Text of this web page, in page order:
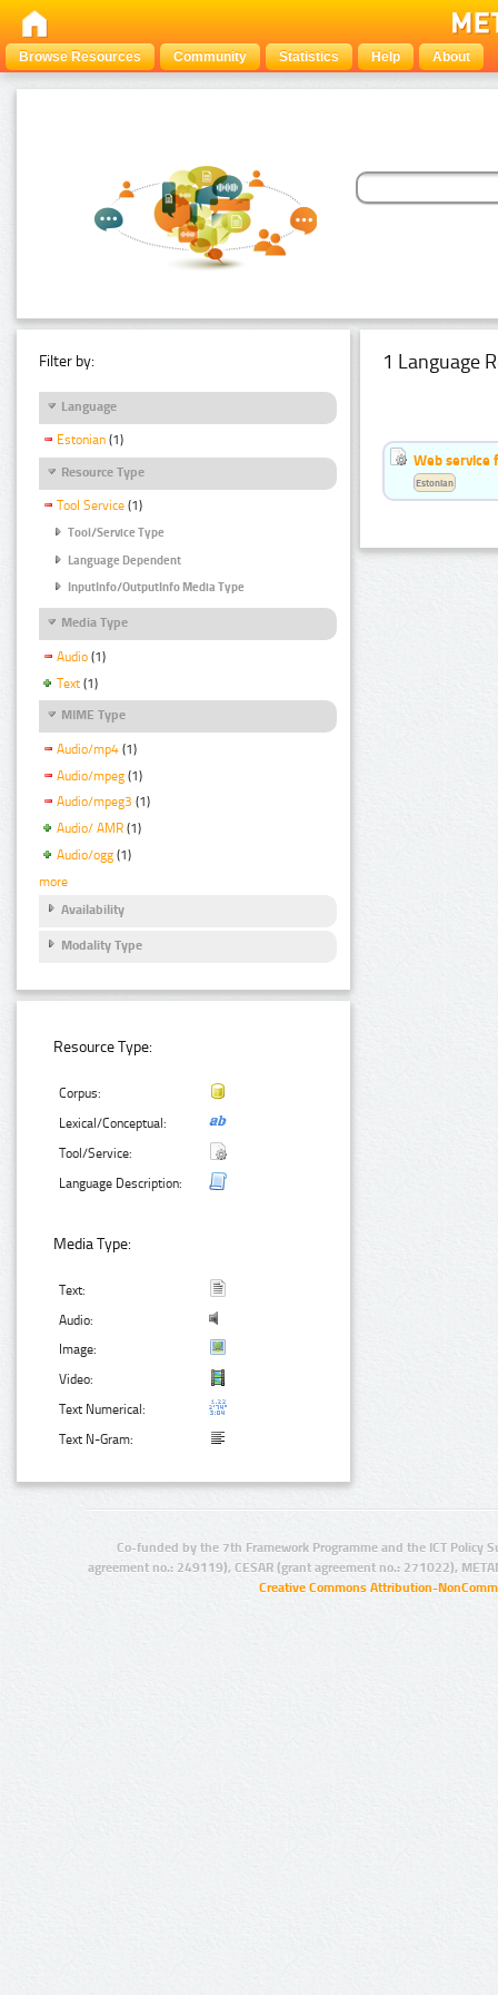
Browse Resources Community Statistics Help About
Filter by:
Language
Estonian (1)
Resource Type
Tool Service (1)
Tool/Service Type
Language Dependent
InputInfo/OutputInfo Media Type
Media Type
Audio (1)
Text (1)
MIME Type
Audio/mp4 (1)
Audio/mpeg (1)
Audio/mpeg3 (1)
Audio/ AMR (1)
Audio/ogg (1)
more
Availability
Modality Type
Resource Type:
Corpus:
Lexical/Conceptual:
Tool/Service:
Language Description:
Media Type:
Text:
Audio:
Image:
Video:
Text Numerical:
Text N-Gram:
1 Language
Web service
Estonian
Co-funded by the 7th Framework Programme and the ICT Policy
agreement no.: 249119), CESAR (grant agreement no.: 271022),
Creative Commons Attribution-